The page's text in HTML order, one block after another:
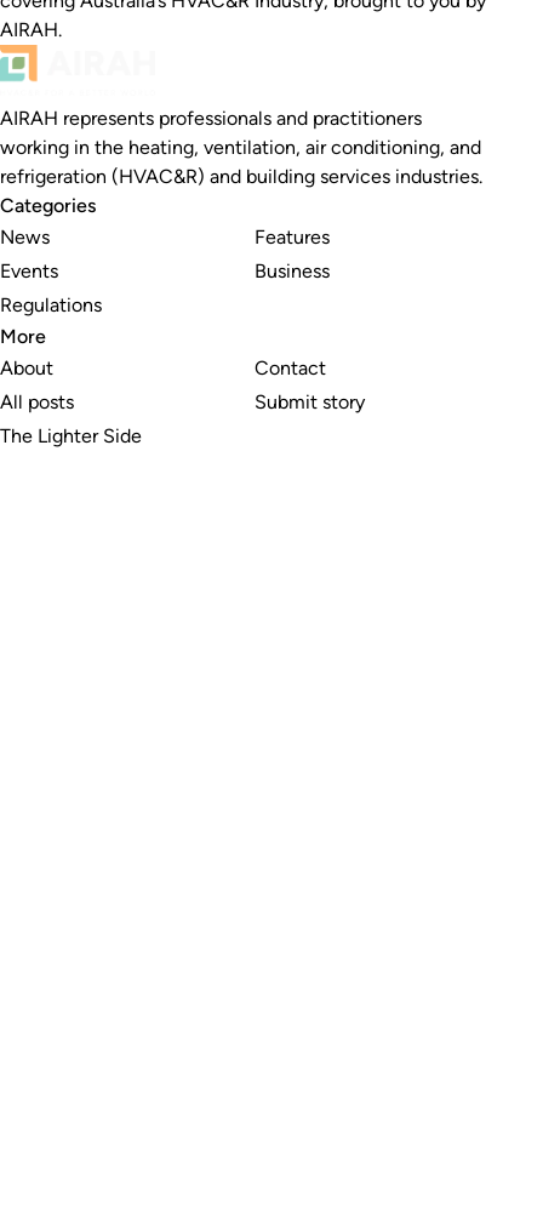
AIRAH.
AIRAH represents professionals and practitioners
working in the heating, ventilation, air conditioning, and
refrigeration (HVAC&R) and building services industries.
Categories
News
Events
Regulations
Features
Business
More
About
All posts
The Lighter Side
Contact
Submit story